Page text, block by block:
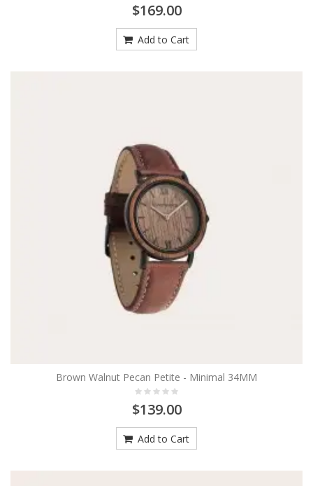
$169.00
Add to Cart
Brown Walnut Pecan Petite - Minimal 34MM
$139.00
Add to Cart